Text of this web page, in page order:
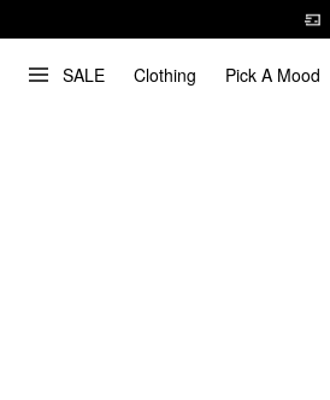
SALE Clothing Pick A Mood